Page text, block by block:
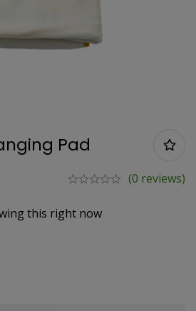
Pad
(0 reviews)
this right now